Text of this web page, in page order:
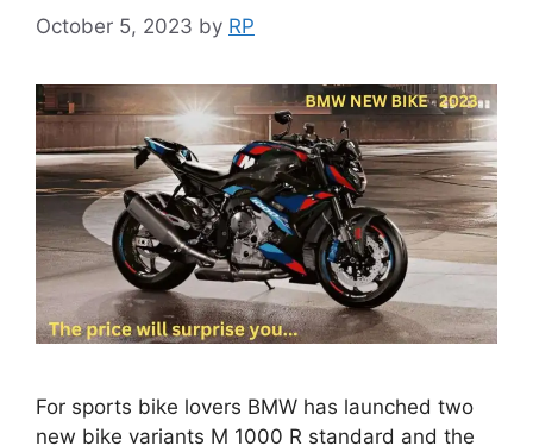
October 5, 2023 by RP
For sports bike lovers BMW has launched two
new bike variants M 1000 R standard and the